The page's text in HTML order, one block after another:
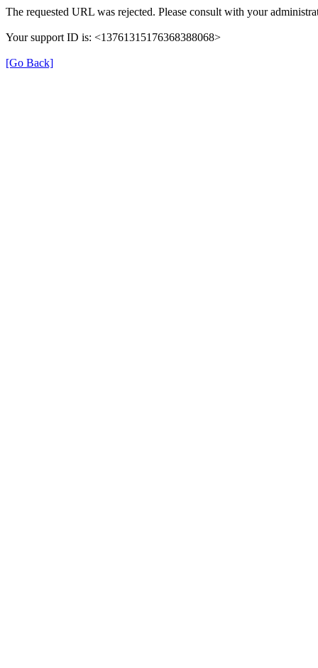
The requested URL was rejected. Please consult with your
Your support ID is: <13761315176368388068>
[Go Back]